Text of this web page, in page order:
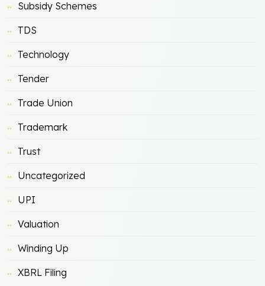
Subsidy Schemes
TDS
Technology
Tender
Trade Union
Trademark
Trust
Uncategorized
UPI
Valuation
Winding Up
XBRL Filing